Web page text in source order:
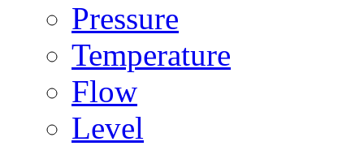
Pressure
Temperature
Flow
Level